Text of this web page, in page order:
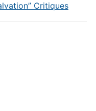
Critiques